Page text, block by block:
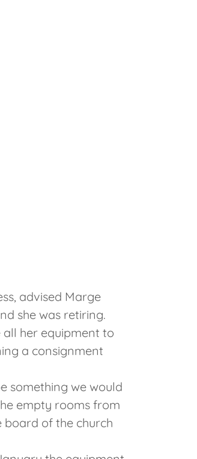
advised Marge
she was retiring.
her equipment to
a consignment
something we would
empty rooms from
board of the church